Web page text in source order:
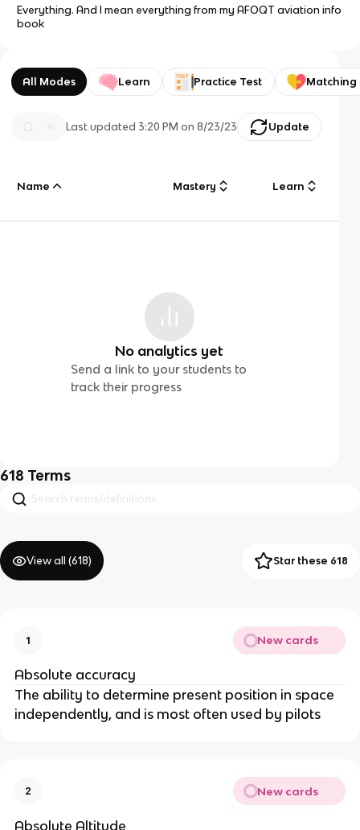
Everything. And I mean everything from my AFOQT aviation info
book
All Modes Learn Practice Test Matching
Last updated3:20 PM on 8/23/23 Update
Name Mastery Learn
No analytics yet
Send a link to your students to
track their progress
618 Terms
View all (618) Star these 618
1 New cards
Absolute accuracy
The ability to determine present position in space
independently, and is most often used by pilots
2 New cards
Absolute Altitude